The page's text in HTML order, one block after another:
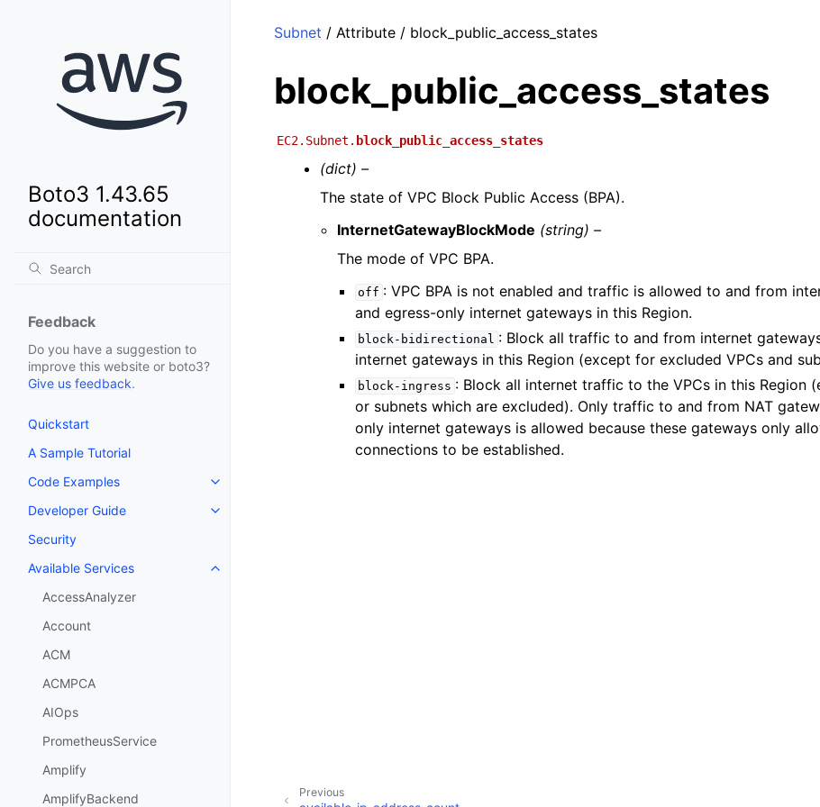
Boto3 1.43.65
documentation
Feedback
Do you have a suggestion to
improve this website or boto3?
Give us feedback.
Quickstart
A Sample Tutorial
Code Examples
Toggle navigation of Code Examples
Developer Guide
Toggle navigation of Developer Guide
Security
Available Services
Toggle navigation of Available Services
AccessAnalyzer
Account
ACM
ACMPCA
AIOps
PrometheusService
Amplify
AmplifyBackend
Subnet / Attribute / block_public_access_states
block_public_access_states
EC2.Subnet. block_public_access_states
(dict) –
The state of VPC Block Public Access (BPA).
InternetGatewayBlockMode (string) –
The mode of VPC BPA.
off : VPC BPA is not enabled and traffic is allowed to and from
and egress-only internet gateways in this Region.
block-bidirectional : Block all traffic to and from internet
internet gateways in this Region (except for excluded VPCs and
block-ingress : Block all internet traffic to the VPCs in this Region
or subnets which are excluded). Only traffic to and from NAT
only internet gateways is allowed because these gateways only
connections to be established.
Previous